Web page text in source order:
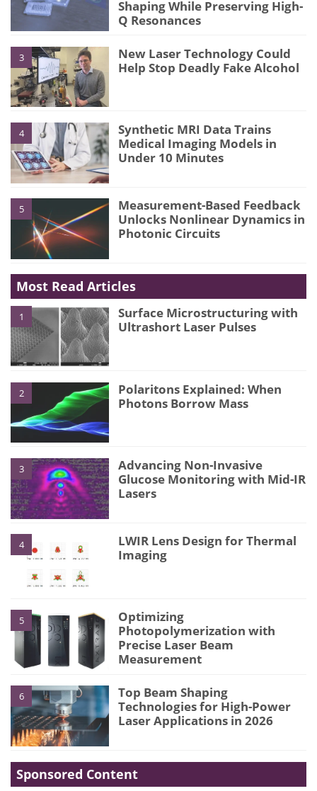
Shaping While Preserving High-
Q Resonances
3
New Laser Technology Could
Help Stop Deadly Fake Alcohol
4
Synthetic MRI Data Trains
Medical Imaging Models in
Under 10 Minutes
5
Measurement-Based Feedback
Unlocks Nonlinear Dynamics in
Photonic Circuits
Most Read Articles
1
Surface Microstructuring with
Ultrashort Laser Pulses
2
Polaritons Explained: When
Photons Borrow Mass
3
Advancing Non-Invasive
Glucose Monitoring with Mid-IR
Lasers
4
LWIR Lens Design for Thermal
Imaging
5
Optimizing
Photopolymerization with
Precise Laser Beam
Measurement
6
Top Beam Shaping
Technologies for High-Power
Laser Applications in 2026
Sponsored Content